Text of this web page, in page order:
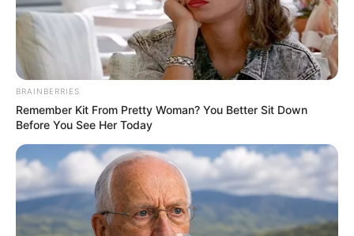
BRAINBERRIES
Remember Kit From Pretty Woman? You Better Sit Down
Before You See Her Today